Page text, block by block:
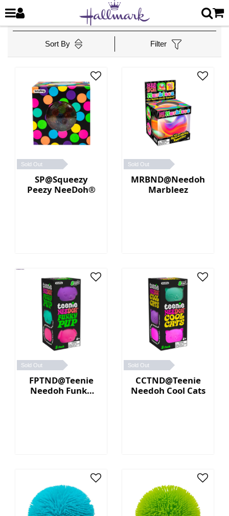
Sort By Filter
Sold Out
SP@Squeezy
Peezy NeeDoh®
Sold Out
MRBND@Needoh
Marbleez
Sold Out
FPTND@Teenie
Needoh Funky
Sold Out
CCTND@Teenie
Needoh Cool Cats